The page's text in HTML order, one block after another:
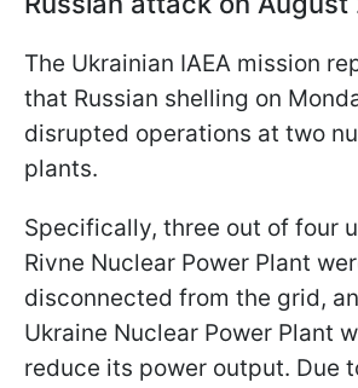
The Ukrainian IAEA mission
that Russian shelling on
disrupted operations at two
plants.
Specifically, three out of four
Rivne Nuclear Power Plant
disconnected from the grid,
Ukraine Nuclear Power Plant
reduce its power output. Due